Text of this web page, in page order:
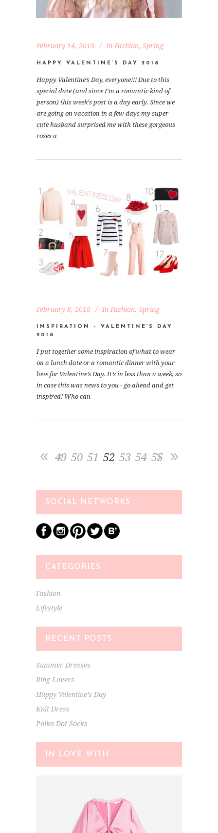
February 14, 2018 In Fashion, Spring
HAPPY VALENTINE’S DAY 2018
Happy Valentine’s Day, everyone!!! Due to this
special date (and since I‘m a romantic kind of
person) this week‘s post is a day early. Since we
are going on vacation in a few days my super
cute husband surprised me with these gorgeous
roses a
February 8, 2018 In Fashion, Spring
INSPIRATION – VALENTINE’S DAY
2018
I put together some inspiration of what to wear
on a lunch date or a romantic dinner with your
love for Valentine’s Day. It’s in less than a week, so
in case this was news to you - go ahead and get
inspired! Who can
49 50 51 52 53 54 55
SOCIAL NETWORKS
CATEGORIES
Fashion
Lifestyle
RECENT POSTS
Summer Dresses
Ring Lovers
Happy Valentine’s Day
Knit Dress
Polka Dot Socks
IN LOVE WITH